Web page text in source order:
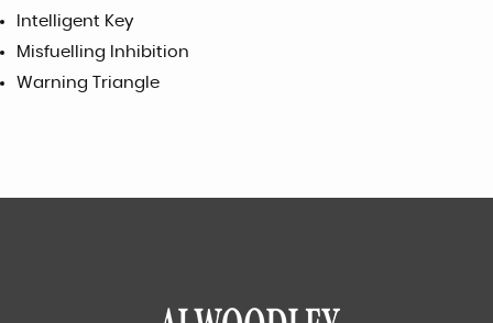
Intelligent Key
Misfuelling Inhibition
Warning Triangle